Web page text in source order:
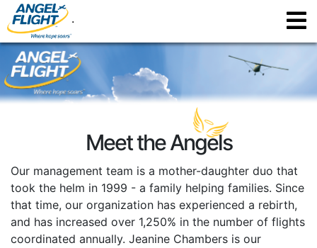
.
Meet the Angels
Our management team is a mother-daughter duo that
took the helm in 1999 - a family helping families. Since
that time, our organization has experienced a rebirth,
and has increased over 1,250% in the number of flights
coordinated annually. Jeanine Chambers is our